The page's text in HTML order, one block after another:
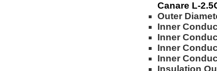
Canare L-
Outer
Inner
Inner
Inner
Inner
Insulation